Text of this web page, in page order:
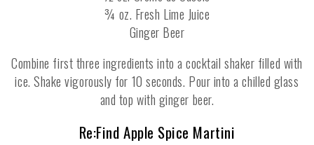
¾ oz. Fresh Lime Juice
Ginger Beer
Combine first three ingredients into a cocktail shaker filled with
ice. Shake vigorously for 10 seconds. Pour into a chilled glass
and top with ginger beer.
Re:Find Apple Spice Martini